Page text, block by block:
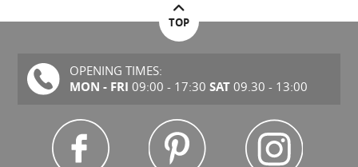
TOP
OPENING TIMES:
MON - FRI 09:00 - 17:30 SAT09.30 - 13:00